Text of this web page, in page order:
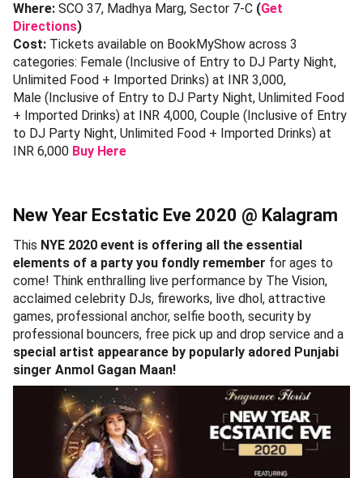
Where: SCO 37, Madhya Marg, Sector 7-C (Get
Directions)
Cost: Tickets available on BookMyShow across 3
categories: Female (Inclusive of Entry to DJ Party Night,
Unlimited Food + Imported Drinks) at INR 3,000,
Male (Inclusive of Entry to DJ Party Night, Unlimited Food
+ Imported Drinks) at INR 4,000, Couple (Inclusive of Entry
to DJ Party Night, Unlimited Food + Imported Drinks) at
INR 6,000 Buy Here
New Year Ecstatic Eve 2020 @ Kalagram
This NYE 2020 event is offering all the essential
elements of a party you fondly remember for ages to
come! Think enthralling live performance by The Vision,
acclaimed celebrity DJs, fireworks, live dhol, attractive
games, professional anchor, selfie booth, security by
professional bouncers, free pick up and drop service and a
special artist appearance by popularly adored Punjabi
singer Anmol Gagan Maan!